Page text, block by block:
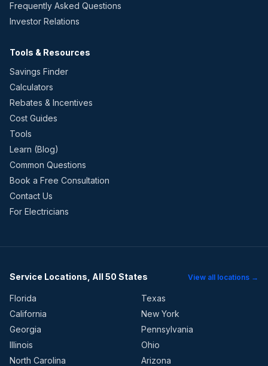
Frequently Asked Questions
Investor Relations
Tools & Resources
Savings Finder
Calculators
Rebates & Incentives
Cost Guides
Tools
Learn (Blog)
Common Questions
Book a Free Consultation
Contact Us
For Electricians
Service Locations, All 50 States View all locations →
Florida
Texas
California
New York
Georgia
Pennsylvania
Illinois
Ohio
North Carolina
Arizona